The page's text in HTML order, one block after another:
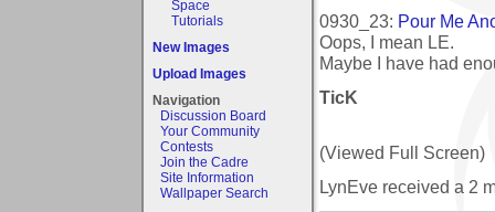
Space
Tutorials
New Images
Upload Images
Navigation
Discussion Board
Your Community
Contests
Join the Cadre
Site Information
Wallpaper Search
0930_23: Pour Me
Oops, I mean LE.
Maybe I have had
TicK
(Viewed Full Screen)
LynEve received a 2